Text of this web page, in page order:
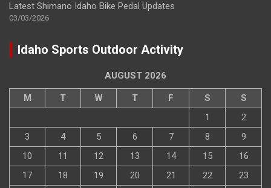
Latest Shimano Idaho Bike Pedal Updates
03/03/2026
Idaho Sports Outdoor Activity
AUGUST 2026
M T W T F S
S
1
2
3
4 5 6 7 8
9
10
11 12 13 14 15
16
17
18 19 20 21 22
23